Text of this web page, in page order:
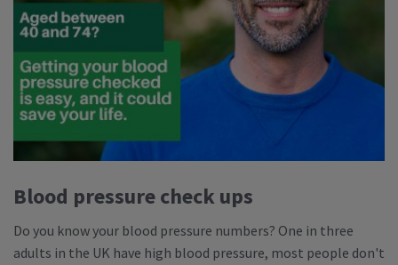
Blood pressure check ups
Do you know your blood pressure numbers? One in three
adults in the UK have high blood pressure, most people don't